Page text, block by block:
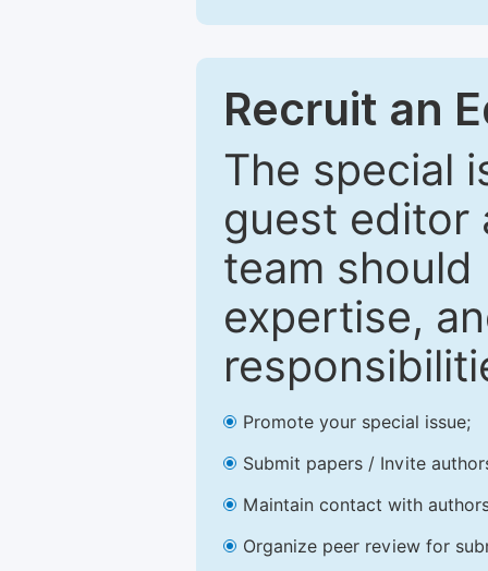
Recruit an
The special
guest editor
team
expertise,
Promote your special issue;
Submit papers / Invite
Maintain contact with
Organize peer review for